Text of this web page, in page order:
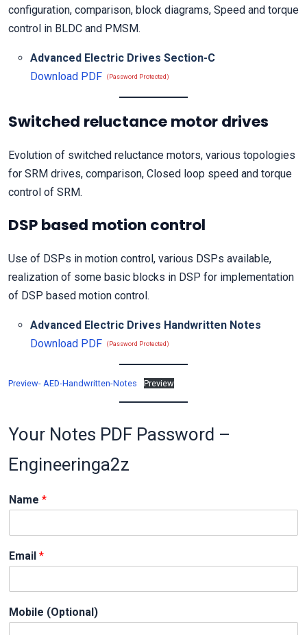
configuration, comparison, block diagrams, Speed and torque
control in BLDC and PMSM.
Advanced Electric Drives Section-C
Download PDF
(Password Protected)
Switched reluctance motor drives
Evolution of switched reluctance motors, various topologies
for SRM drives, comparison, Closed loop speed and torque
control of SRM.
DSP based motion control
Use of DSPs in motion control, various DSPs available,
realization of some basic blocks in DSP for implementation
of DSP based motion control.
Advanced Electric Drives Handwritten Notes
Download PDF
(Password Protected)
Preview- AED-Handwritten-Notes Preview
Your Notes PDF Password –
Engineeringa2z
Name *
N
a
e
E
Email *
Mobile (Optional)